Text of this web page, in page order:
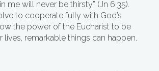
me will never be thirsty” (Jn 6:35).
to cooperate fully with God’s
the power of the Eucharist to be
lives, remarkable things can happen.